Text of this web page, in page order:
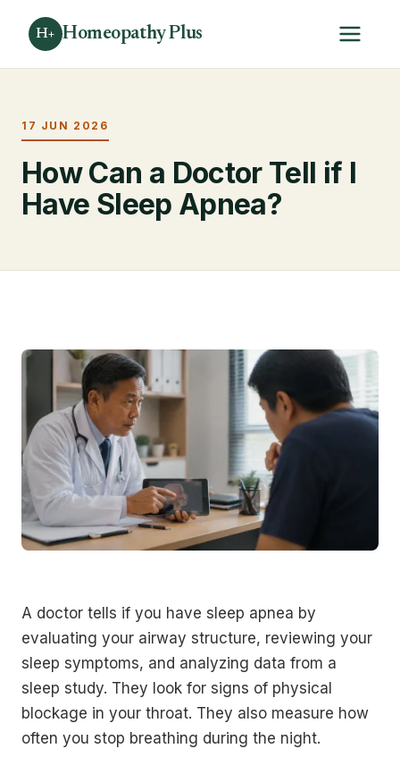
H+ Homeopathy Plus
17 JUN 2026
How Can a Doctor Tell if I
Have Sleep Apnea?
A doctor tells if you have sleep apnea by
evaluating your airway structure, reviewing your
sleep symptoms, and analyzing data from a
sleep study. They look for signs of physical
blockage in your throat. They also measure how
often you stop breathing during the night.